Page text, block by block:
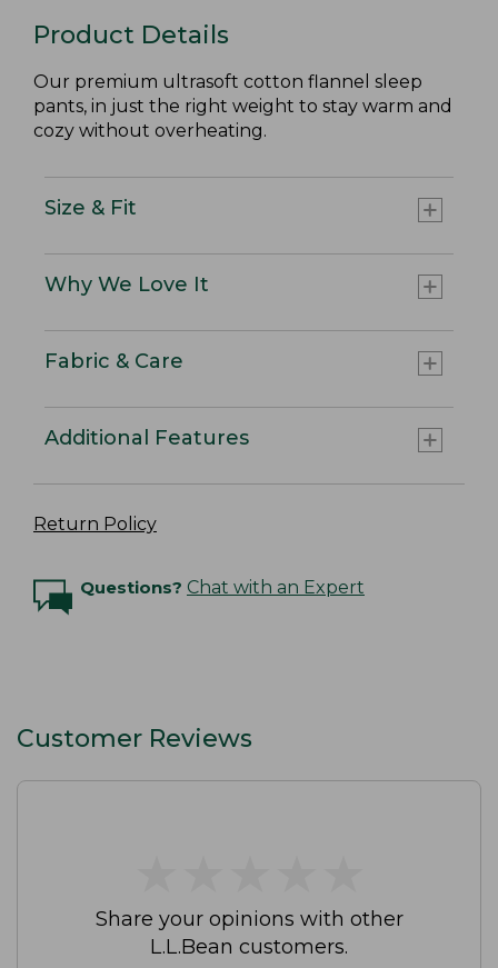
Product Details
Our premium ultrasoft cotton flannel sleep
pants, in just the right weight to stay warm and
cozy without overheating.
Size & Fit
Why We Love It
Fabric & Care
Additional Features
Return Policy
Questions? Chat with an Expert
Customer Reviews
Share your opinions with other
L.L.Bean customers.